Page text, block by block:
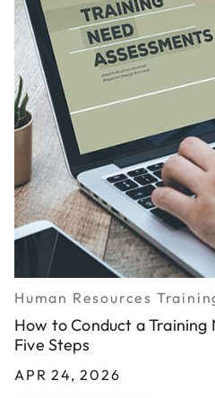
Human Resources
How to Conduct a Training
Five Steps
APR 24, 2026